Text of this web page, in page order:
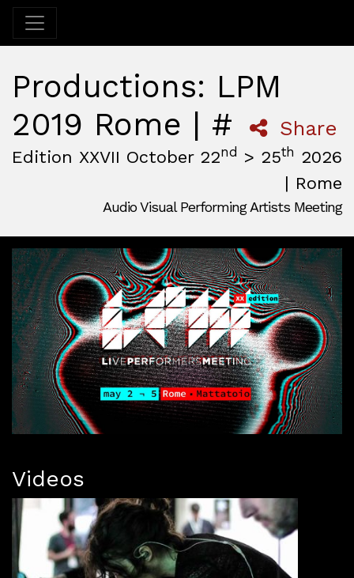
Productions: LPM
2019 Rome | #
Share
Edition XXVII October 22nd > 25th 2026
| Rome
Audio Visual Performing Artists Meeting
MAM — Media Art Museum,Rome,Italy
Videos